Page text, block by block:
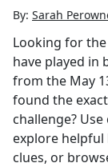
By: Sarah
Looking for
have played in
from the May
found the exact
challenge?
explore
clues, or